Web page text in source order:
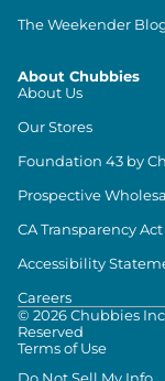
The Weekender
About Chubbies
About Us
Our Stores
Foundation 43 by
Prospective
CA Transparency Act
Accessibility
Careers
© 2026Chubbies
Reserved
Terms of Use